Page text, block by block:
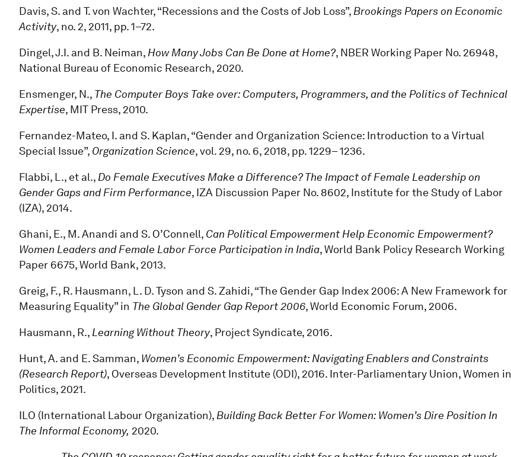
Davis, S. and T. von Wachter, “Recessions and the Costs of Job Loss”, Brookings Papers on Economic
Activity, no. 2, 2011, pp. 1–72.
Dingel, J.I. and B. Neiman, How Many Jobs Can Be Done at Home?, NBER Working Paper No. 26948,
National Bureau of Economic Research, 2020.
Ensmenger, N., The Computer Boys Take over: Computers, Programmers, and the Politics of Technical
Expertise, MIT Press, 2010.
Fernandez-Mateo, I. and S. Kaplan, “Gender and Organization Science: Introduction to a Virtual
Special Issue”, Organization Science, vol. 29, no. 6, 2018, pp. 1229– 1236.
Flabbi, L., et al., Do Female Executives Make a Difference? The Impact of Female Leadership on
Gender Gaps and Firm Performance, IZA Discussion Paper No. 8602, Institute for the Study of Labor
(IZA), 2014.
Ghani, E., M. Anandi and S. O’Connell, Can Political Empowerment Help Economic Empowerment?
Women Leaders and Female Labor Force Participation in India, World Bank Policy Research Working
Paper 6675, World Bank, 2013.
Greig, F., R. Hausmann, L. D. Tyson and S. Zahidi, “The Gender Gap Index 2006: A New Framework for
Measuring Equality” in The Global Gender Gap Report 2006, World Economic Forum, 2006.
Hausmann, R., Learning Without Theory, Project Syndicate, 2016.
Hunt, A. and E. Samman, Women’s Economic Empowerment: Navigating Enablers and Constraints
(Research Report), Overseas Development Institute (ODI), 2016. Inter-Parliamentary Union, Women in
Politics, 2021.
ILO (International Labour Organization), Building Back Better For Women: Women’s Dire Position In
The Informal Economy, 2020.